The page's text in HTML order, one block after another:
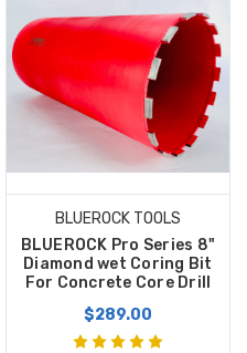
BLUEROCK TOOLS
BLUEROCK Pro Series 8"
Diamond wet Coring Bit
For Concrete Core Drill
$289.00